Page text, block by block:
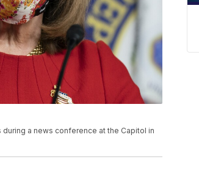
during a news conference at the Capitol in